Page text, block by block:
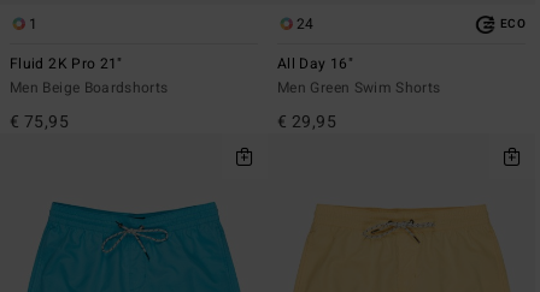
1
Fluid 2K Pro 21"
Men Beige Boardshorts
€ 75,95
24 ECO
All Day 16"
Men Green Swim Shorts
€ 29,95